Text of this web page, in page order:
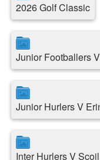
2026 Golf Classic
Junior Footballers
Junior Hurlers V
Inter Hurlers V